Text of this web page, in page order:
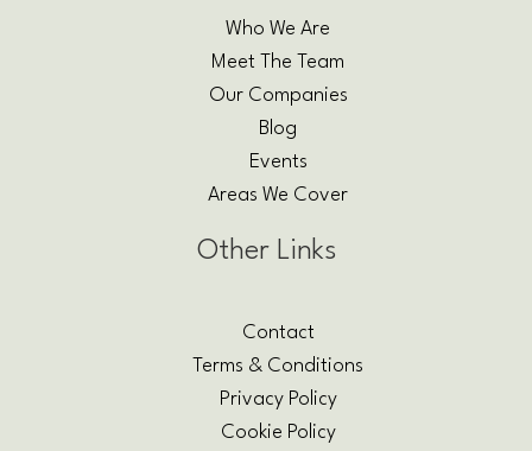
Who We Are
Meet The Team
Our Companies
Blog
Events
Areas We Cover
Other Links
Contact
Terms & Conditions
Privacy Policy
Cookie Policy